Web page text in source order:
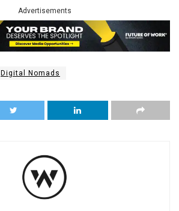
Advertisements
Digital Nomads